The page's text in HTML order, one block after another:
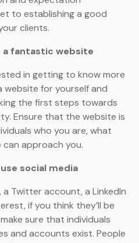
to establishing a good
clients.
a fantastic website
in getting to know more
website for yourself and
the first steps towards
Ensure that the website is
who you are, what
approach you.
social media
Twitter account, a LinkedIn
if you think they’ll be
sure that individuals
and accounts exist. People